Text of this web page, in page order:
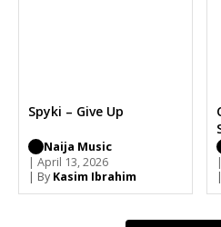
Spyki – Give Up
Naija Music
| April 13, 2026
| By Kasim Ibrahim